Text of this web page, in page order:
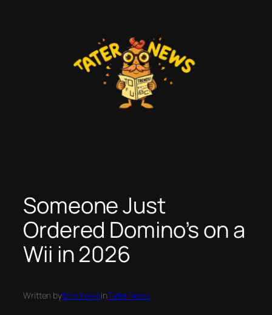
Someone Just
Ordered Domino’s on a
Wii in 2026
Written bytaternewsinTater News